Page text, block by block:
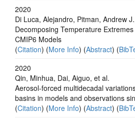
2020
Di Luca, Alejandro, Pitman, Andrew
Decomposing Temperature
CMIP6 Models
(Citation) (More Info) (Abstract) (
2020
Qin, Minhua, Dai, Aiguo, et al.
Aerosol-forced multidecadal
basins in models and observations
(Citation) (More Info) (Abstract) (